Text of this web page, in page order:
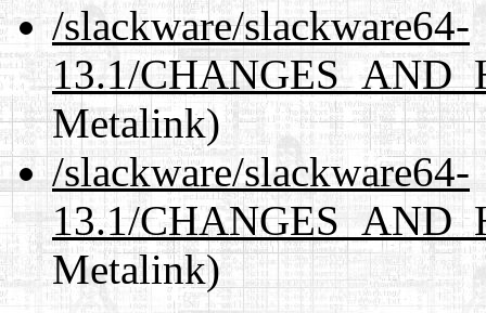
/slackware/slackware64-
13.1/
Metalink)
/slackware/slackware64-
13.1/
Metalink)